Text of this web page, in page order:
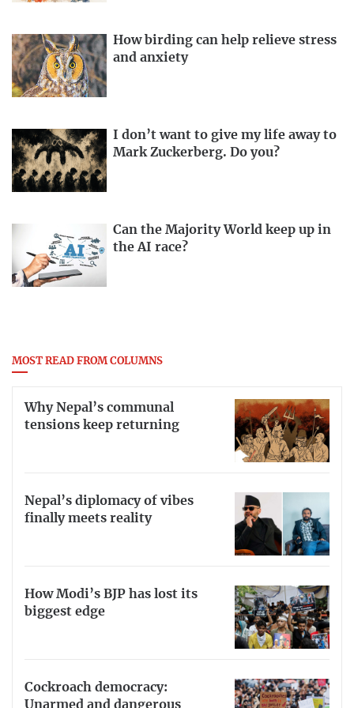
How birding can help relieve stress
and anxiety
I don’t want to give my life away to
Mark Zuckerberg. Do you?
Can the Majority World keep up in
the AI race?
MOST READ FROM COLUMNS
Why Nepal’s communal
tensions keep returning
Nepal’s diplomacy of vibes
finally meets reality
How Modi’s BJP has lost its
biggest edge
Cockroach democracy:
Unarmed and dangerous